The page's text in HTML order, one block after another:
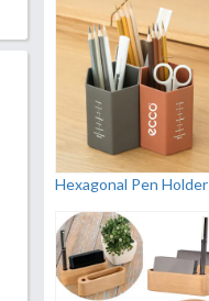
Hexagonal Pen Holder